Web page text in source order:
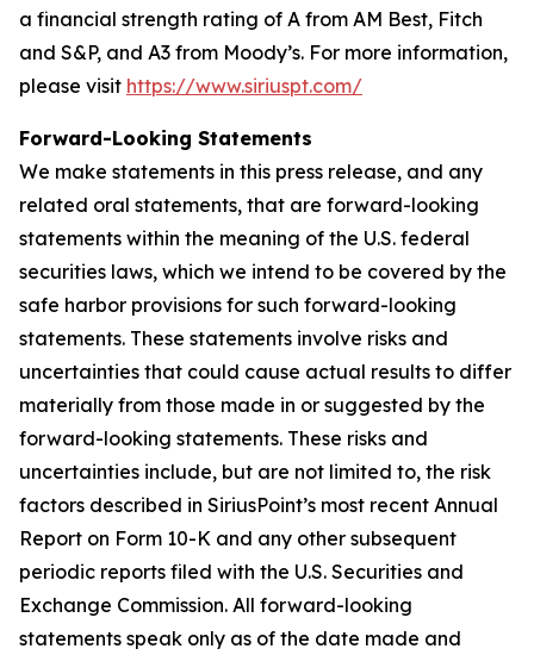
a financial strength rating of A from AM Best, Fitch
and S&P, and A3 from Moody’s. For more information,
please visit https://www.siriuspt.com/
Forward-Looking Statements
We make statements in this press release, and any
related oral statements, that are forward-looking
statements within the meaning of the U.S. federal
securities laws, which we intend to be covered by the
safe harbor provisions for such forward-looking
statements. These statements involve risks and
uncertainties that could cause actual results to differ
materially from those made in or suggested by the
forward-looking statements. These risks and
uncertainties include, but are not limited to, the risk
factors described in SiriusPoint’s most recent Annual
Report on Form 10-K and any other subsequent
periodic reports filed with the U.S. Securities and
Exchange Commission. All forward-looking
statements speak only as of the date made and